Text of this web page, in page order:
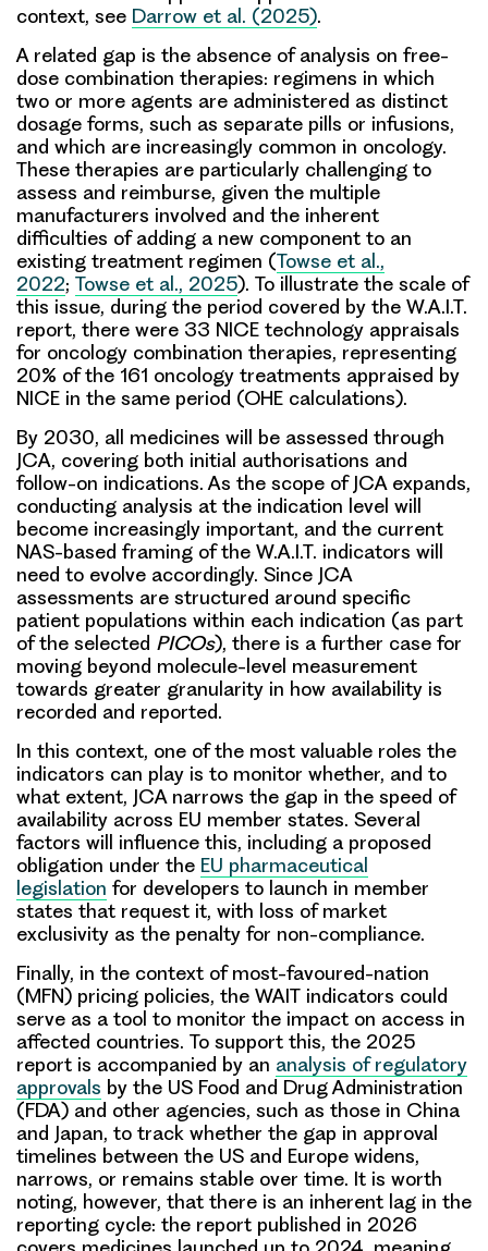
context, see Darrow et al. (2025).
A related gap is the absence of analysis on free-
dose combination therapies: regimens in which
two or more agents are administered as distinct
dosage forms, such as separate pills or infusions,
and which are increasingly common in oncology.
These therapies are particularly challenging to
assess and reimburse, given the multiple
manufacturers involved and the inherent
difficulties of adding a new component to an
existing treatment regimen (Towse et al.,
2022; Towse et al., 2025). To illustrate the scale of
this issue, during the period covered by the W.A.I.T.
report, there were 33 NICE technology appraisals
for oncology combination therapies, representing
20% of the 161 oncology treatments appraised by
NICE in the same period (OHE calculations).
By 2030, all medicines will be assessed through
JCA, covering both initial authorisations and
follow-on indications. As the scope of JCA expands,
conducting analysis at the indication level will
become increasingly important, and the current
NAS-based framing of the W.A.I.T. indicators will
need to evolve accordingly. Since JCA
assessments are structured around specific
patient populations within each indication (as part
of the selected PICOs), there is a further case for
moving beyond molecule-level measurement
towards greater granularity in how availability is
recorded and reported.
In this context, one of the most valuable roles the
indicators can play is to monitor whether, and to
what extent, JCA narrows the gap in the speed of
availability across EU member states. Several
factors will influence this, including a proposed
obligation under the EU pharmaceutical
legislation for developers to launch in member
states that request it, with loss of market
exclusivity as the penalty for non-compliance.
Finally, in the context of most-favoured-nation
(MFN) pricing policies, the WAIT indicators could
serve as a tool to monitor the impact on access in
affected countries. To support this, the 2025
report is accompanied by an analysis of regulatory
approvals by the US Food and Drug Administration
(FDA) and other agencies, such as those in China
and Japan, to track whether the gap in approval
timelines between the US and Europe widens,
narrows, or remains stable over time. It is worth
noting, however, that there is an inherent lag in the
reporting cycle: the report published in 2026